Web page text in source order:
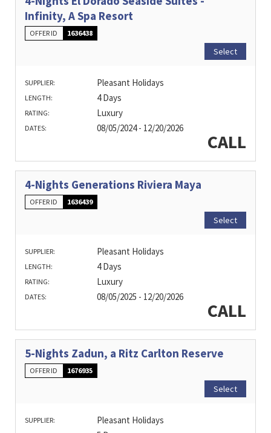
Infinity, A Spa Resort
OFFER ID 1636438
Select
SUPPLIER: Pleasant Holidays
LENGTH: 4 Days
RATING: Luxury
DATES: 08/05/2024 - 12/20/2026
CALL
4-Nights Generations Riviera Maya
OFFER ID 1636439
Select
SUPPLIER: Pleasant Holidays
LENGTH: 4 Days
RATING: Luxury
DATES: 08/05/2025 - 12/20/2026
CALL
5-Nights Zadun, a Ritz Carlton Reserve
OFFER ID 1676935
Select
SUPPLIER: Pleasant Holidays